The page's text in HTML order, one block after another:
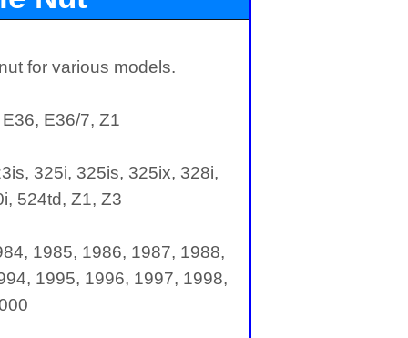
for various models.
E36/7, Z1
325i, 325is, 325ix, 328i,
524td, Z1, Z3
1985, 1986, 1987, 1988,
1995, 1996, 1997, 1998,